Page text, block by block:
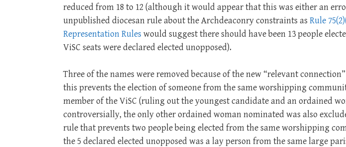
reduced from 18 to 12 (although it would appear that this was either an
unpublished diocesan rule about the Archdeaconry constraints as Rule
Representation Rules would suggest there should have been 13 people
ViSC seats were declared elected unopposed).
Three of the names were removed because of the new “relevant
this prevents the election of someone from the same worshipping
member of the ViSC (ruling out the youngest candidate and an ordained
controversially, the only other ordained woman nominated was also
rule that prevents two people being elected from the same worshipping
the 5 declared elected unopposed was a lay person from the same large